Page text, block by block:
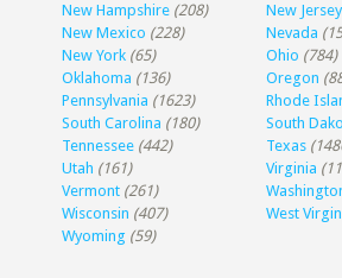
New Hampshire (208) New Jersey
New Mexico (228) Nevada
New York (65) Ohio (784)
Oklahoma (136) Oregon
Pennsylvania (1623) Rhode
South Carolina (180) South
Tennessee (442) Texas
Utah (161) Virginia
Vermont (261)
Wisconsin (407) West
Wyoming (59)